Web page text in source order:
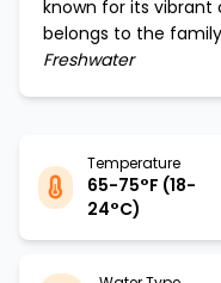
known for its vibrant
belongs to the family
Freshwater
Temperature
65-75°F (18-
24°C)